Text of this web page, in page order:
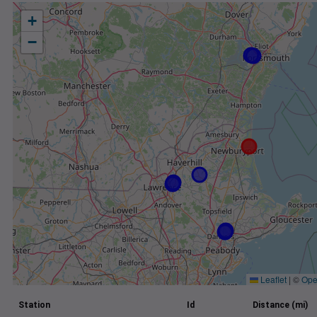
+
−
Leaflet | ©
Station Id Distance (mi)